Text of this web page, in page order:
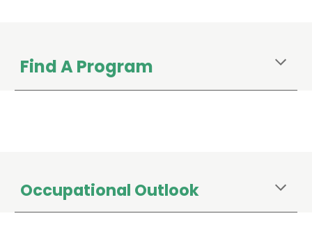
Find A Program
Occupational Outlook